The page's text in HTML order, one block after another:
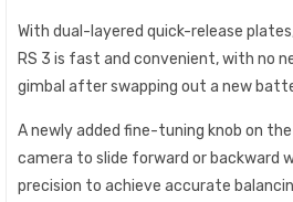
With dual-layered quick-release
RS 3 is fast and convenient, with no
gimbal after swapping out a new
A newly added fine-tuning knob on
camera to slide forward or backward
precision to achieve accurate